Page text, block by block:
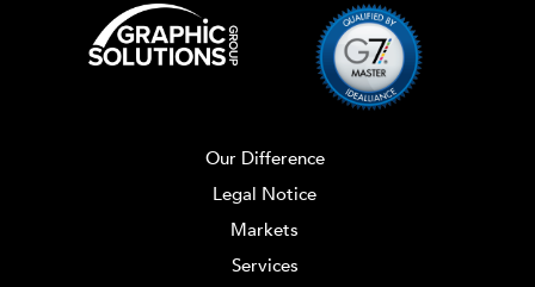
Our Difference
Legal Notice
Markets
Services